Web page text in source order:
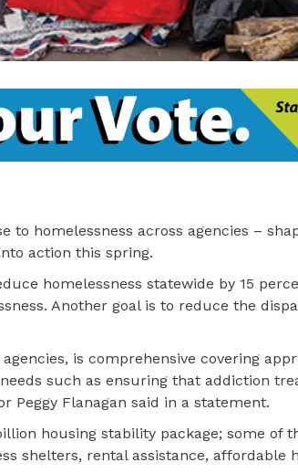
to homelessness across agencies –
action this spring.
homelessness statewide by 15
Another goal is to reduce the
is comprehensive covering
such as ensuring that addiction
Peggy Flanagan said in a statement.
housing stability package; some of
shelters, rental assistance, affordable